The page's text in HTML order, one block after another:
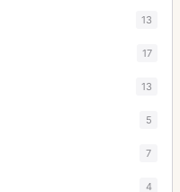
13
17
13
5
7
4